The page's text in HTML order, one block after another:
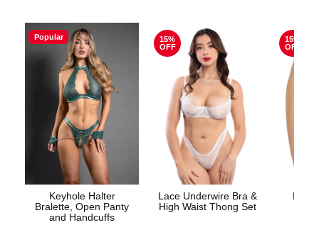
Popular
Keyhole Halter
Bralette, Open Panty
and Handcuffs
15%
OFF
Lace Underwire Bra &
High Waist Thong Set
15%
OFF
High